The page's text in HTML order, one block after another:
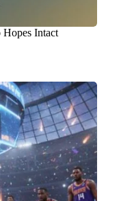
Hopes Intact